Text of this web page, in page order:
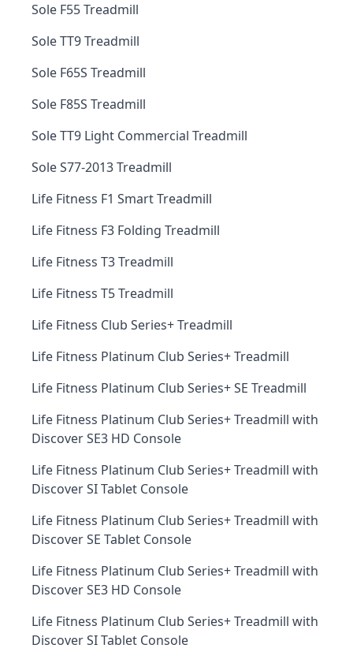
Sole F55 Treadmill
Sole TT9 Treadmill
Sole F65S Treadmill
Sole F85S Treadmill
Sole TT9 Light Commercial Treadmill
Sole S77-2013 Treadmill
Life Fitness F1 Smart Treadmill
Life Fitness F3 Folding Treadmill
Life Fitness T3 Treadmill
Life Fitness T5 Treadmill
Life Fitness Club Series+ Treadmill
Life Fitness Platinum Club Series+ Treadmill
Life Fitness Platinum Club Series+ SE Treadmill
Life Fitness Platinum Club Series+ Treadmill with
Discover SE3 HD Console
Life Fitness Platinum Club Series+ Treadmill with
Discover SI Tablet Console
Life Fitness Platinum Club Series+ Treadmill with
Discover SE Tablet Console
Life Fitness Platinum Club Series+ Treadmill with
Discover SE3 HD Console
Life Fitness Platinum Club Series+ Treadmill with
Discover SI Tablet Console